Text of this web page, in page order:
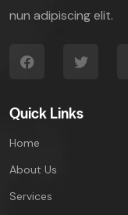
nun adipiscing elit.
Quick Links
Home
About Us
Services